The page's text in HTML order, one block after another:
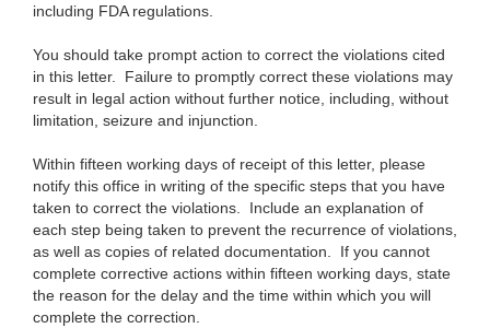
including FDA regulations.
You should take prompt action to correct the violations cited
in this letter. Failure to promptly correct these violations may
result in legal action without further notice, including, without
limitation, seizure and injunction.
Within fifteen working days of receipt of this letter, please
notify this office in writing of the specific steps that you have
taken to correct the violations. Include an explanation of
each step being taken to prevent the recurrence of violations,
as well as copies of related documentation. If you cannot
complete corrective actions within fifteen working days, state
the reason for the delay and the time within which you will
complete the correction.